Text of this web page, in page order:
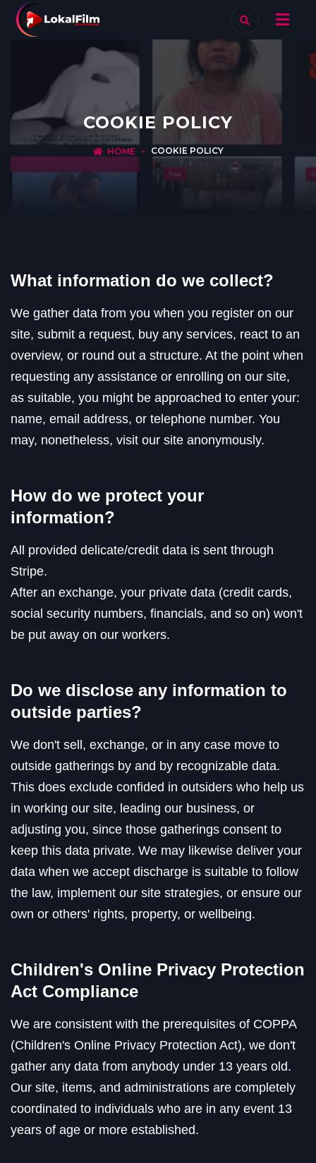
COOKIE POLICY
HOME COOKIE POLICY
What information do we collect?
We gather data from you when you register on our
site, submit a request, buy any services, react to an
overview, or round out a structure. At the point when
requesting any assistance or enrolling on our site,
as suitable, you might be approached to enter your:
name, email address, or telephone number. You
may, nonetheless, visit our site anonymously.
How do we protect your
information?
All provided delicate/credit data is sent through
Stripe.
After an exchange, your private data (credit cards,
social security numbers, financials, and so on) won't
be put away on our workers.
Do we disclose any information to
outside parties?
We don't sell, exchange, or in any case move to
outside gatherings by and by recognizable data.
This does exclude confided in outsiders who help us
in working our site, leading our business, or
adjusting you, since those gatherings consent to
keep this data private. We may likewise deliver your
data when we accept discharge is suitable to follow
the law, implement our site strategies, or ensure our
own or others' rights, property, or wellbeing.
Children's Online Privacy Protection
Act Compliance
We are consistent with the prerequisites of COPPA
(Children's Online Privacy Protection Act), we don't
gather any data from anybody under 13 years old.
Our site, items, and administrations are completely
coordinated to individuals who are in any event 13
years of age or more established.